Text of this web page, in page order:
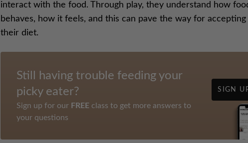
interact with the food. Through play, they understand how
behaves, how it feels, and this can pave the way for
their diet.
Still having trouble feeding your
picky eater?
Sign up for our FREE class to get more answers to
your questions
SIGN